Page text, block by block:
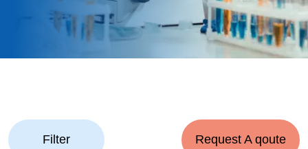
Request A qoute
Filter